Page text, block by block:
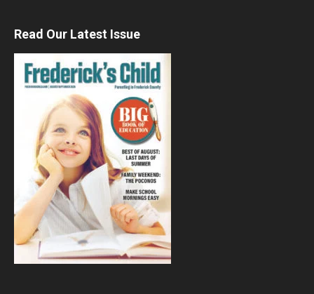
Read Our Latest Issue